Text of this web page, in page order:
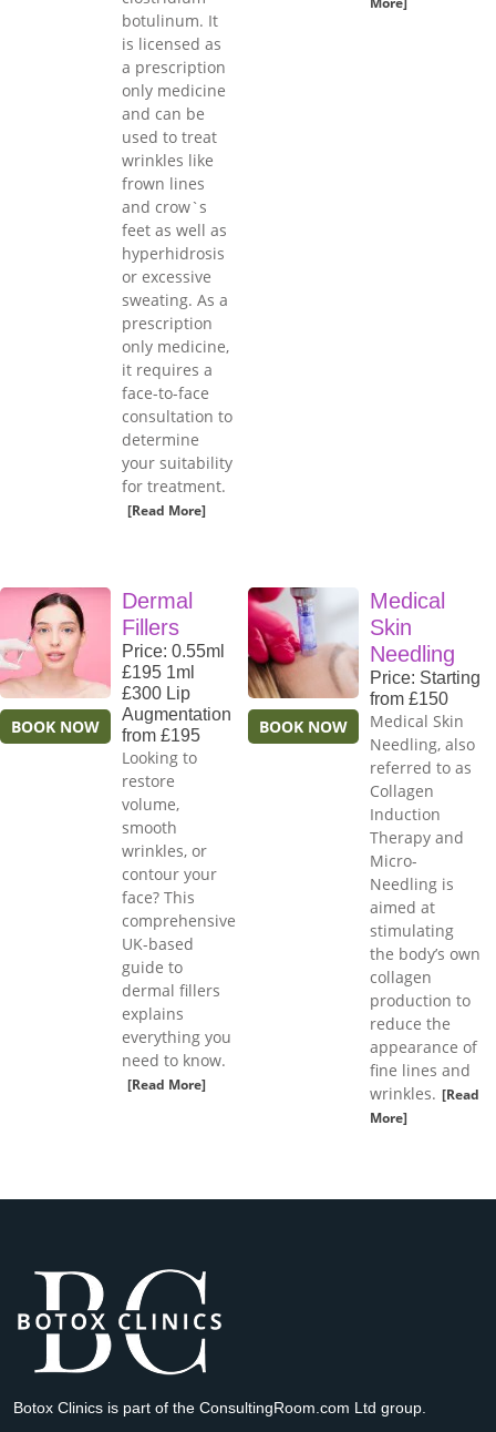
botulinum. It
is licensed as
a prescription
only medicine
and can be
used to treat
wrinkles like
frown lines
and crow`s
feet as well as
hyperhidrosis
or excessive
sweating. As a
prescription
only medicine,
it requires a
face-to-face
consultation to
determine
your suitability
for treatment.
[Read More]
BOOK NOW
Dermal
Fillers
Price: 0.55ml
£195 1ml
£300 Lip
Augmentation
from £195
Looking to
restore
volume,
smooth
wrinkles, or
contour your
face? This
comprehensive
UK-based
guide to
dermal fillers
explains
everything you
need to know.
[Read More]
BOOK NOW
Medical
Skin
Needling
Price: Starting
from £150
Medical Skin
Needling, also
referred to as
Collagen
Induction
Therapy and
Micro-
Needling is
aimed at
stimulating
the body’s own
collagen
production to
reduce the
appearance of
fine lines and
wrinkles. [Read
More]
Botox Clinics is part of the ConsultingRoom.com Ltd group.